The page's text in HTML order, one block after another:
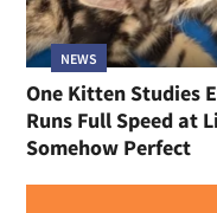
NEWS
One Kitten Studies
Runs Full Speed at
Somehow Perfect